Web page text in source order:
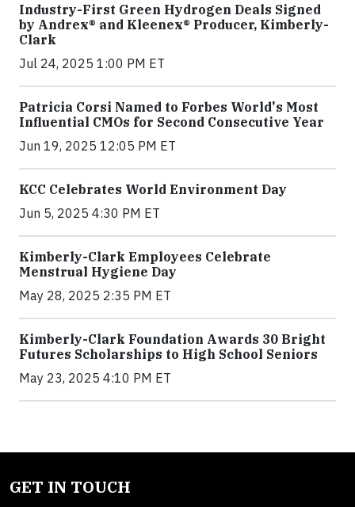
Industry-First Green Hydrogen Deals Signed
by Andrex® and Kleenex® Producer, Kimberly-
Clark
Jul 24, 2025 1:00 PM ET
Patricia Corsi Named to Forbes World's Most
Influential CMOs for Second Consecutive Year
Jun 19, 2025 12:05 PM ET
KCC Celebrates World Environment Day
Jun 5, 2025 4:30 PM ET
Kimberly-Clark Employees Celebrate
Menstrual Hygiene Day
May 28, 2025 2:35 PM ET
Kimberly-Clark Foundation Awards 30 Bright
Futures Scholarships to High School Seniors
May 23, 2025 4:10 PM ET
GET IN TOUCH